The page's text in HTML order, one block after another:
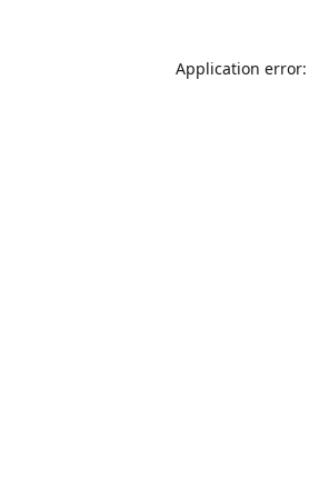
Application